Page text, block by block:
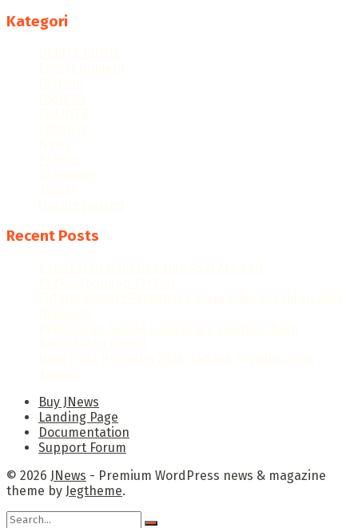
Kategori
Recent Posts
Buy JNews
Landing Page
Documentation
Support Forum
© 2026 JNews - Premium WordPress news & magazine
theme by Jegtheme.